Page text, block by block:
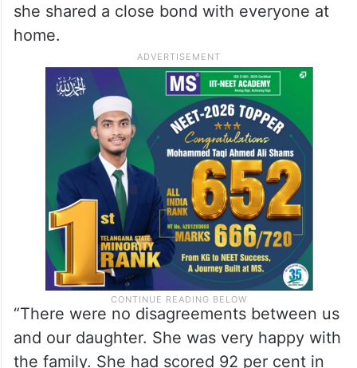
she shared a close bond with everyone at
home.
“There were no disagreements between us
and our daughter. She was very happy with
the family. She had scored 92 per cent in